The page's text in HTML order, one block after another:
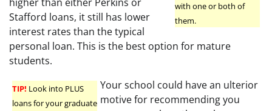
with one or both of
them.
Stafford loans, it still has lower
interest rates than the typical
personal loan. This is the best option for mature
students.
TIP! Look into PLUS
loans for your graduate
Your school could have an ulterior
motive for recommending you